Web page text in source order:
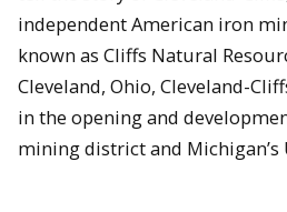
independent American iron
known as Cliffs Natural
Cleveland, Ohio, Cleveland-
in the opening and
mining district and Michigan’s